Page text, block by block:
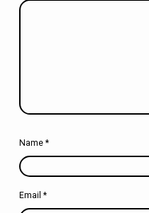
Name *
Email *